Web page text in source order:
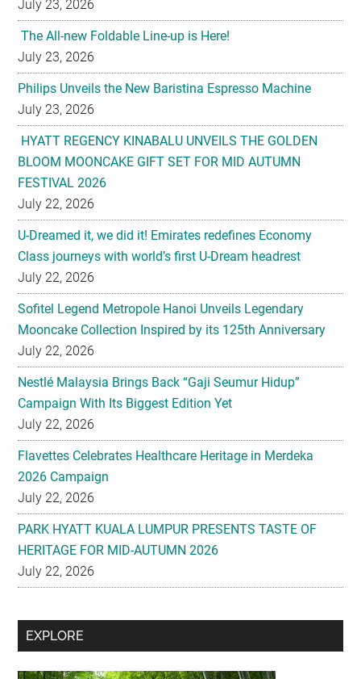
July 23, 2026
The All-new Foldable Line-up is Here!
July 23, 2026
Philips Unveils the New Baristina Espresso Machine
July 23, 2026
HYATT REGENCY KINABALU UNVEILS THE GOLDEN
BLOOM MOONCAKE GIFT SET FOR MID AUTUMN
FESTIVAL 2026
July 22, 2026
U-Dreamed it, we did it! Emirates redefines Economy
Class journeys with world’s first U-Dream headrest
July 22, 2026
Sofitel Legend Metropole Hanoi Unveils Legendary
Mooncake Collection Inspired by its 125th Anniversary
July 22, 2026
Nestlé Malaysia Brings Back “Gaji Seumur Hidup”
Campaign With Its Biggest Edition Yet
July 22, 2026
Flavettes Celebrates Healthcare Heritage in Merdeka
2026 Campaign
July 22, 2026
PARK HYATT KUALA LUMPUR PRESENTS TASTE OF
HERITAGE FOR MID-AUTUMN 2026
July 22, 2026
Secondary
EXPLORE